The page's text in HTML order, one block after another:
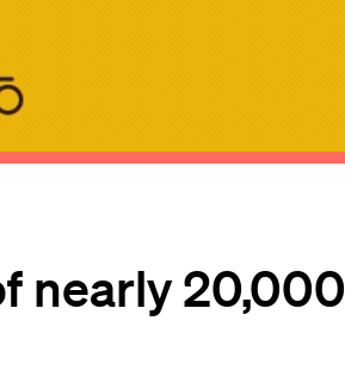
nearly 20,000